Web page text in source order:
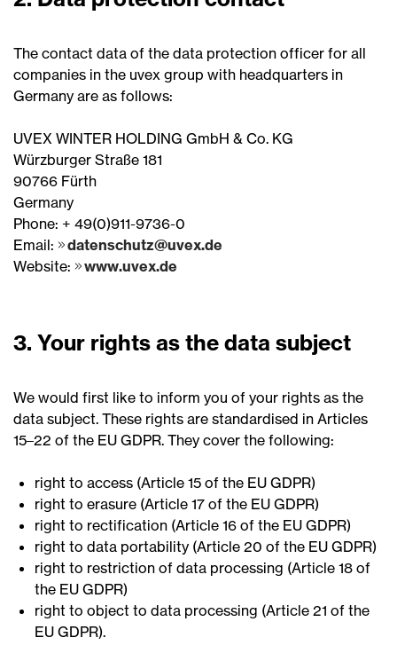
The contact data of the data protection officer for all
companies in the uvex group with headquarters in
Germany are as follows:
UVEX WINTER HOLDING GmbH & Co. KG
Würzburger Straße 181
90766 Fürth
Germany
Phone: + 49(0)911-9736-0
Email:
datenschutz@uvex.de
Website:
www.uvex.de
3. Your rights as the data subject
We would first like to inform you of your rights as the
data subject. These rights are standardised in Articles
15–22 of the EU GDPR. They cover the following:
right to access (Article 15 of the EU GDPR)
right to erasure (Article 17 of the EU GDPR)
right to rectification (Article 16 of the EU GDPR)
right to data portability (Article 20 of the EU GDPR)
right to restriction of data processing (Article 18 of
the EU GDPR)
right to object to data processing (Article 21 of the
EU GDPR).